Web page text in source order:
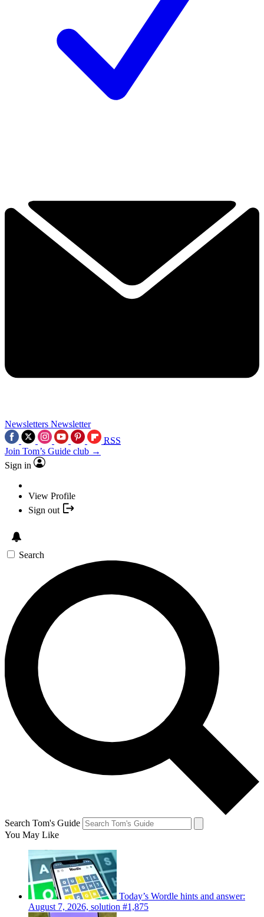
Newsletters Newsletter
RSS
Join Tom’s Guide club →
Sign in
View Profile
Sign out
Search
Search Tom's Guide
You May Like
Today’s Wordle hints and answer:
August 7, 2026, solution #1,875